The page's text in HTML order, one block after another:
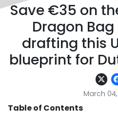
Save €35 on
Dragon
drafting this
blueprint for
March
Table of Contents